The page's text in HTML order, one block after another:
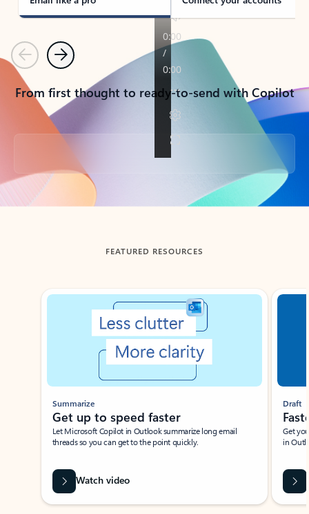
PreviousNext
From first thought to ready-to-send with Copilot
Back to tabs
FEATURED RESOURCES
Showing slide 1 of 3
Summarize
Get up to speed faster ​
Let Microsoft Copilot in Outlook summarize long email
threads so you can get to the point quickly.
Watch video
Draft
Get
in